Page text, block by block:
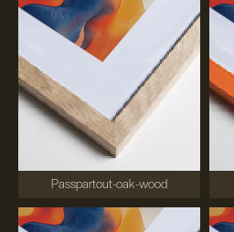
Passpartout-oak-wood